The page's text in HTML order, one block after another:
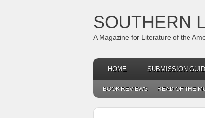
SOUTHERN
A Magazine for Literature of the
HOME SUBMISSION
BOOK REVIEWS READ OF THE